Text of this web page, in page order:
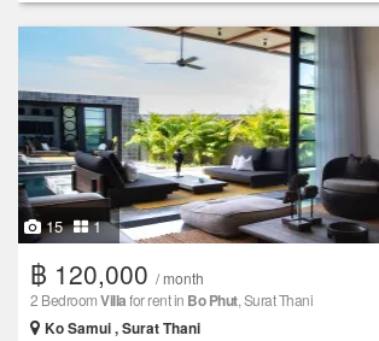
15 1
฿ 120,000 / month
2 BedroomVillafor rent in Bo Phut, Surat Thani
Ko Samui , Surat Thani